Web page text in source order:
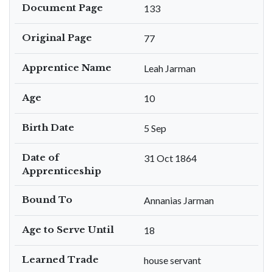
Document Page 133
Original Page 77
Apprentice Name Leah Jarman
Age 10
Birth Date 5 Sep
Date of
Apprenticeship
31 Oct 1864
Bound To Annanias Jarman
Age to Serve Until 18
Learned Trade house servant